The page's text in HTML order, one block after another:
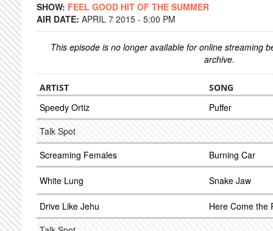
SHOW: FEEL GOOD HIT OF THE SUMMER
AIR DATE: APRIL 7 2015 - 5:00 PM
This episode is no longer available for online streaming
archive.
ARTIST SONG
Speedy Ortiz
Puffer
Talk Spot
Screaming Females
Burning Car
White Lung Snake Jaw
Drive Like Jehu
Here Come the